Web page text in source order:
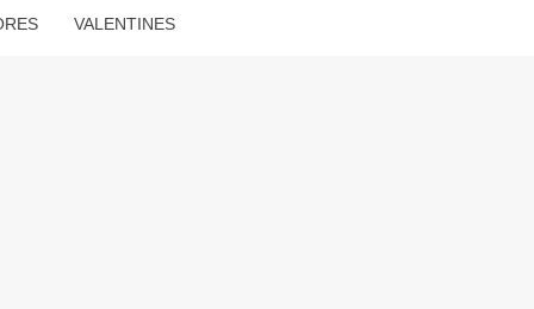
VALENTINES